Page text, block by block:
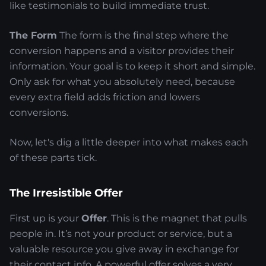
like testimonials to build immediate trust.
The Form The form is the final step where the
conversion happens and a visitor provides their
information. Your goal is to keep it short and simple.
Only ask for what you absolutely need, because
every extra field adds friction and lowers
conversions.
Now, let's dig a little deeper into what makes each
of these parts tick.
The Irresistible Offer
First up is your Offer. This is the magnet that pulls
people in. It’s not your product or service, but a
valuable resource you give away in exchange for